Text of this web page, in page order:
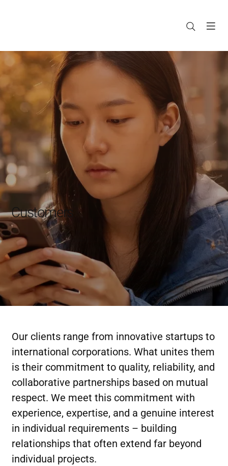
Customers
Our clients range from innovative startups to
international corporations. What unites them
is their commitment to quality, reliability, and
collaborative partnerships based on mutual
respect. We meet this commitment with
experience, expertise, and a genuine interest
in individual requirements – building
relationships that often extend far beyond
individual projects.